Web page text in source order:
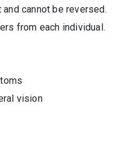
cannot be reversed.
from each individual.
vision